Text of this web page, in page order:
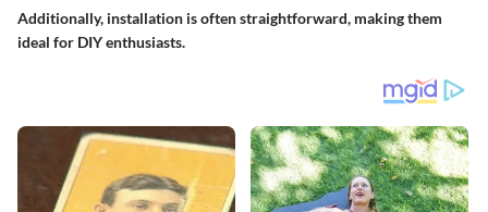
Additionally, installation is often straightforward, making them
ideal for DIY enthusiasts.